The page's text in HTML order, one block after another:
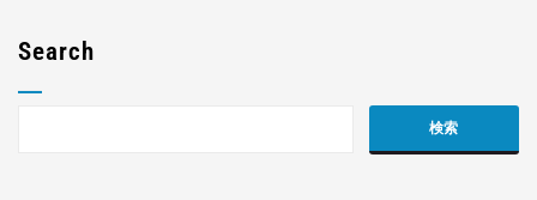
Search